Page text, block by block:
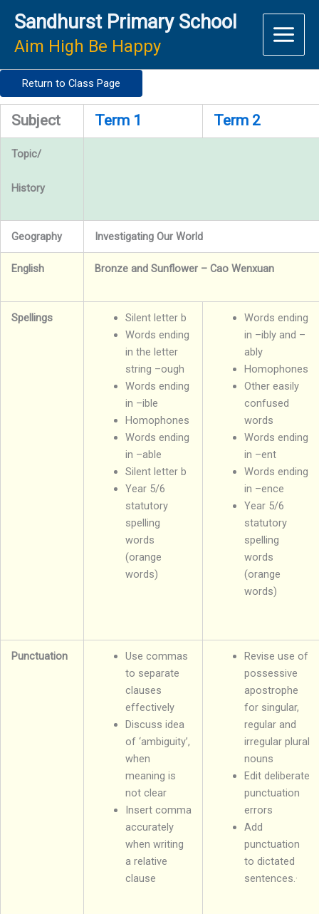
content
Sandhurst Primary School
Aim High Be Happy
Return to Class Page
Subject Term 1 Term 2
Topic/
History
Geography Investigating Our World
English Bronze and Sunflower – Cao Wenxuan
Spellings
Silent letter b
Words ending
in the letter
string –ough
Words ending
in –ible
Homophones
Words ending
in –able
Silent letter b
Year 5/6
statutory
spelling
words
(orange
words)
Words ending
in –ibly and –
ably
Homophones
Other easily
confused
words
Words ending
in –ent
Words ending
in –ence
Year 5/6
statutory
spelling
words
(orange
words)
Punctuation
Use commas
to separate
clauses
effectively
Discuss idea
of ‘ambiguity’,
when
meaning is
not clear
Insert comma
accurately
when writing
a relative
clause
Revise use of
possessive
apostrophe
for singular,
regular and
irregular plural
nouns
Edit deliberate
punctuation
errors
Add
punctuation
to dictated
sentences.·